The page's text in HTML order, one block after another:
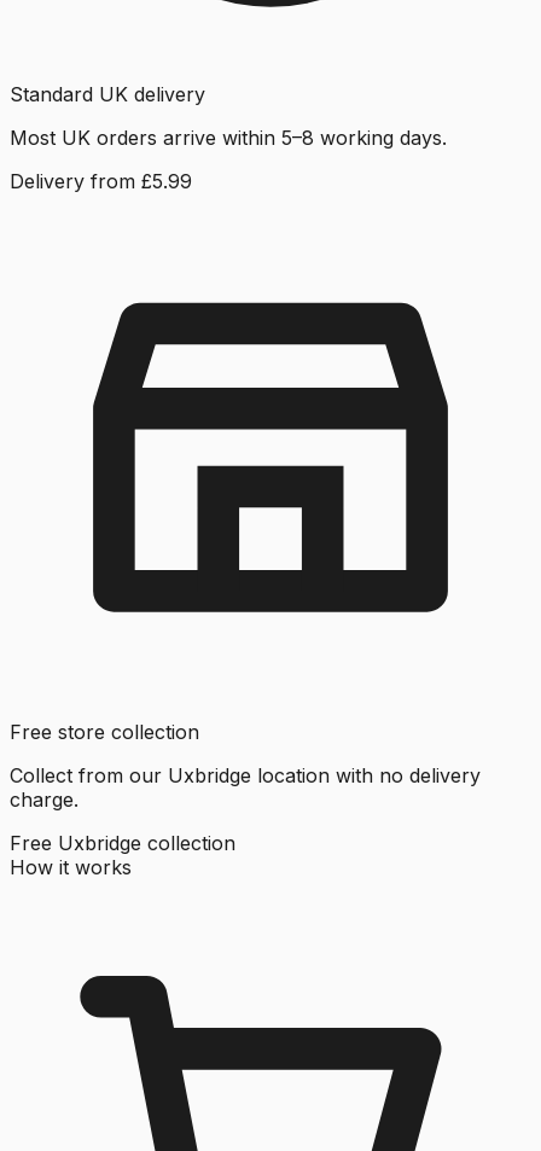
Standard UK delivery
Most UK orders arrive within 5–8 working days.
Delivery from £5.99
Free store collection
Collect from our Uxbridge location with no delivery
charge.
Free Uxbridge collection
How it works